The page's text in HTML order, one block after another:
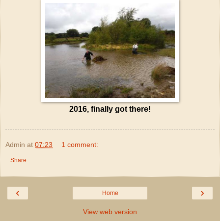
2016, finally got there!
Admin at 07:23 1 comment:
Share
‹ ›
Home
View web version